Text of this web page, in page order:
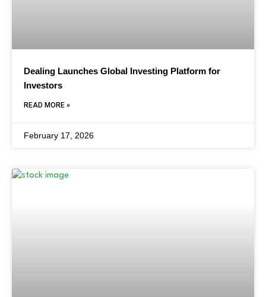
Dealing Launches Global Investing Platform for
Investors
READ MORE »
February 17, 2026